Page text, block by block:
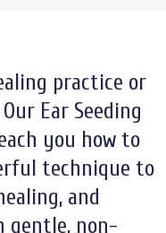
practice or
Ear Seeding
you how to
technique to
and
gentle, non-